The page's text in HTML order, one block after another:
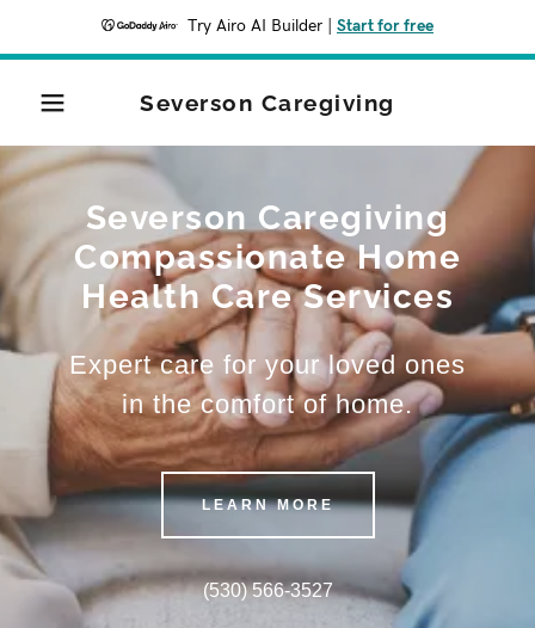
Try Airo AI Builder Start for free
Severson Caregiving
Severson Caregiving
Compassionate Home
Health Care Services
Expert care for your loved ones
in the comfort of home.
LEARN MORE
(530) 566-3527